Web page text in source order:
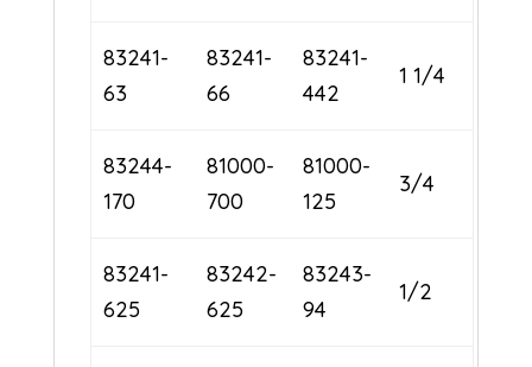
83241-
63
83241-
66
83241-
442
1 1/4
83244-
170
81000-
700
81000-
125
3/4
83241-
625
83242-
625
83243-
94
1/2